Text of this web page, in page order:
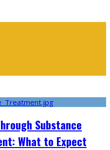
Substance
What to Expect